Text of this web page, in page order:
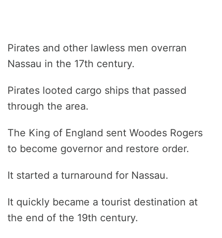
Pirates and other lawless men overran
Nassau in the 17th century.
Pirates looted cargo ships that passed
through the area.
The King of England sent Woodes Rogers
to become governor and restore order.
It started a turnaround for Nassau.
It quickly became a tourist destination at
the end of the 19th century.